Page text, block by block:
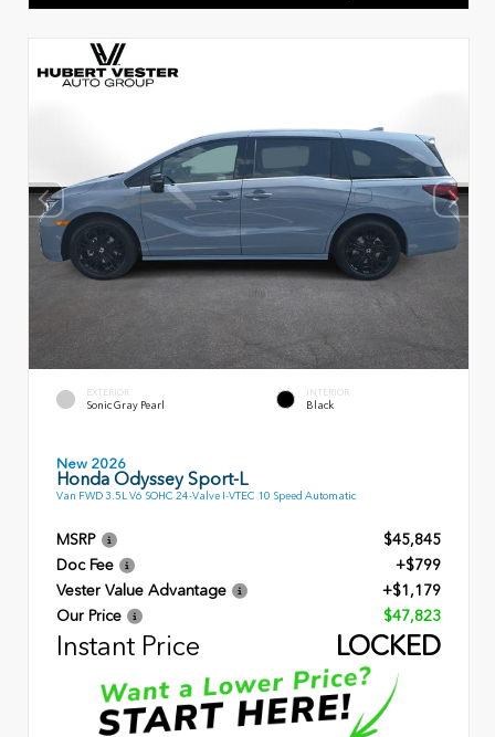
EXTERIOR
Sonic Gray Pearl
INTERIOR
Black
New 2026
Honda Odyssey Sport-L
Van FWD 3.5L V6 SOHC 24-Valve I-VTEC 10 Speed Automatic
MSRP
$45,845
Doc Fee
+$799
Vester Value Advantage
+$1,179
Our Price
$47,823
Instant Price LOCKED